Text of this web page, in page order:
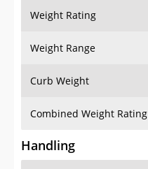
Weight Rating
Weight Range
Curb Weight
Combined Weight Rating
Handling